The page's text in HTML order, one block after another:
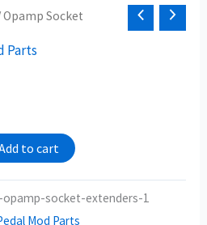
Opamp Socket
Parts
to cart
socket-extenders-1
Mod Parts